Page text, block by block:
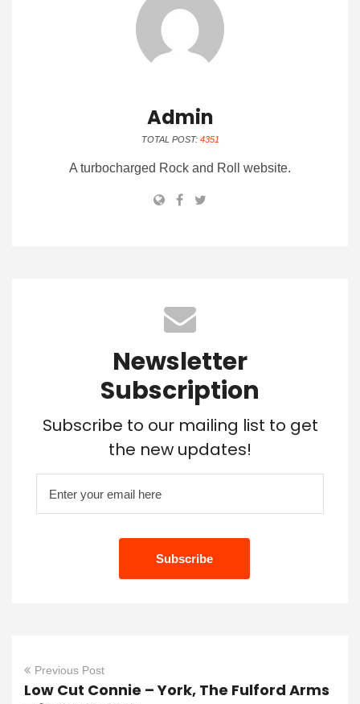
Admin
TOTAL POST: 4351
A turbocharged Rock and Roll website.
Newsletter
Subscription
Subscribe to our mailing list to get
the new updates!
Previous Post
Low Cut Connie – York, The Fulford Arms